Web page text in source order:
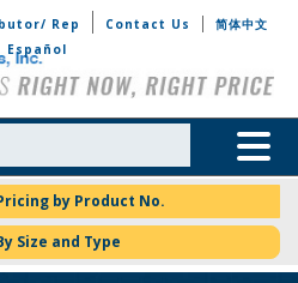
Rep Contact Us
简体中文
Español
Toggle
by Product No.
Size and Type